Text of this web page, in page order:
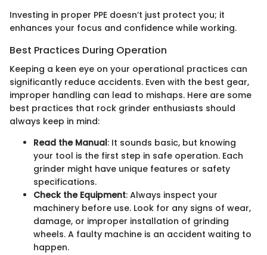
Investing in proper PPE doesn’t just protect you; it
enhances your focus and confidence while working.
Best Practices During Operation
Keeping a keen eye on your operational practices can
significantly reduce accidents. Even with the best gear,
improper handling can lead to mishaps. Here are some
best practices that rock grinder enthusiasts should
always keep in mind:
Read the Manual: It sounds basic, but knowing
your tool is the first step in safe operation. Each
grinder might have unique features or safety
specifications.
Check the Equipment: Always inspect your
machinery before use. Look for any signs of wear,
damage, or improper installation of grinding
wheels. A faulty machine is an accident waiting to
happen.